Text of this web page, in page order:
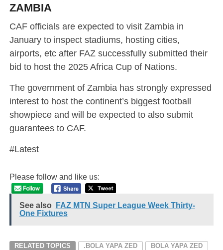
ZAMBIA
CAF officials are expected to visit Zambia in
January to inspect stadiums, hosting cities,
airports, etc after FAZ successfully submitted their
bid to host the 2025 Africa Cup of Nations.
The government of Zambia has strongly expressed
interest to host the continent’s biggest football
showpiece and will be expected to also submit
guarantees to CAF.
#Latest
Please follow and like us:
See also
FAZ MTN Super League Week Thirty-
One Fixtures
RELATED TOPICS .BOLA YAPA ZED
BOLA YAPA ZED